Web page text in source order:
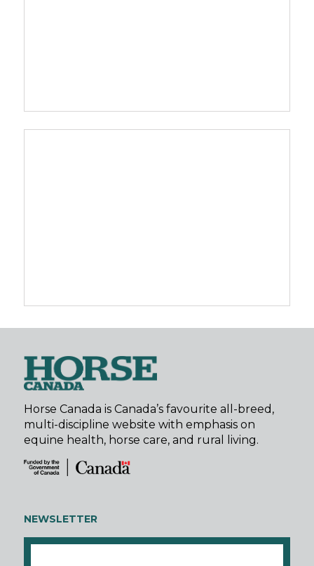
Horse Canada is Canada’s favourite all-breed,
multi-discipline website with emphasis on
equine health, horse care, and rural living.
NEWSLETTER